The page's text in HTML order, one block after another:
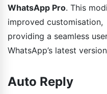
WhatsApp Pro. This
improved
providing a seamless
WhatsApp’s latest
Auto Reply